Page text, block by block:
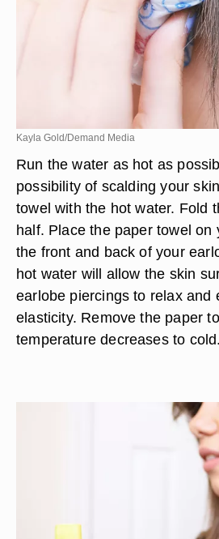
Kayla Gold/Demand Media
Run the water as hot as
possibility of scalding your
towel with the hot water. Fold
half. Place the paper towel on
the front and back of your
hot water will allow the skin
earlobe piercings to relax and
elasticity. Remove the paper
temperature decreases to cold.